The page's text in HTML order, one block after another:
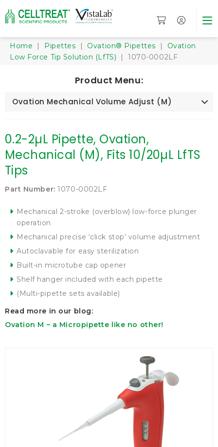
Home | Pipettes | Ovation® Pipettes | Ovation
Low Force Tip Solution (LfTS) | 1070-0002LF
Product Menu:
Ovation Mechanical Volume Adjust (M)
0.2-2µL Pipette, Ovation,
Mechanical (M), Fits 10/20µL LfTS
Tips
Part Number: 1070-0002LF
Mechanical 2-stroke (overblow) low-force plunger
operation
Mechanical precise ‘click stop’ volume adjustment
Autoclavable for easy sterilization
Built-in microtube cap opener
Shelf hanger included with each pipette
(Multi-pipette sets available)
Read more in our blog:
Ovation M – a Micropipette like no other!